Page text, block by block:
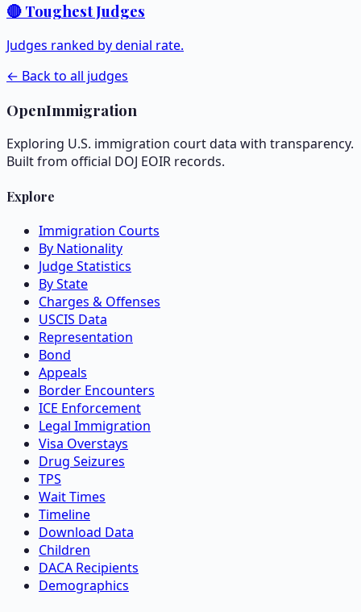
🔴 Toughest Judges
Judges ranked by denial rate.
← Back to all judges
OpenImmigration
Exploring U.S. immigration court data with transparency.
Built from official DOJ EOIR records.
Explore
Immigration Courts
By Nationality
Judge Statistics
By State
Charges & Offenses
USCIS Data
Representation
Bond
Appeals
Border Encounters
ICE Enforcement
Legal Immigration
Visa Overstays
Drug Seizures
TPS
Wait Times
Timeline
Download Data
Children
DACA Recipients
Demographics